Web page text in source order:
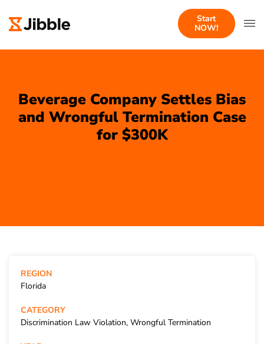
Start
NOW!
Beverage Company Settles Bias
and Wrongful Termination Case
for $300K
REGION
Florida
CATEGORY
Discrimination Law Violation, Wrongful Termination